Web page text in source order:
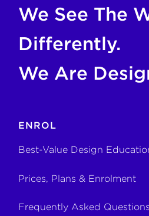
We See The
Differently.
We Are
ENROL
Best-Value Design
Prices, Plans & Enrolment
Frequently Asked Questions